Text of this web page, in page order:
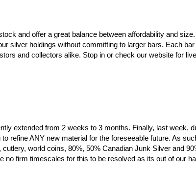
and offer a great balance between affordability and
silver holdings without committing to larger bars. Each bar
and collectors alike. Stop in or check our website for live
extended from 2 weeks to 3 months. Finally, last week,
refine ANY new material for the foreseeable future. As
world coins, 80%, 50% Canadian Junk Silver and
firm timescales for this to be resolved as its out of our